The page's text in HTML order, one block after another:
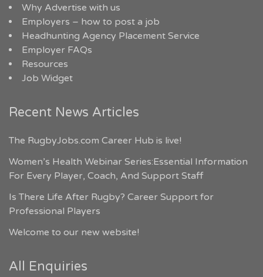
Why Advertise with us
Employers – how to post a job
Headhunting Agency Placement Service
Employer FAQs
Resources
Job Widget
Recent News Articles
The RugbyJobs.com Career Hub is live!
Women’s Health Webinar Series:Essential Information
For Every Player, Coach, And Support Staff
Is There Life After Rugby? Career Support for
Professional Players
Welcome to our new website!
All Enquiries